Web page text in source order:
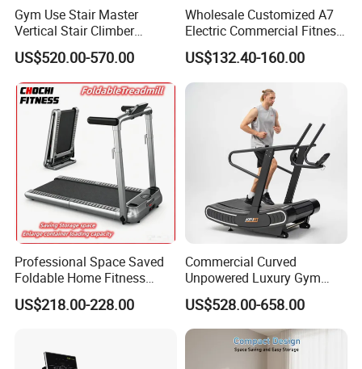
Gym Use Stair Master
Vertical Stair Climber
Exercise Machine
US$520.00-570.00
Wholesale Customized A7
Electric Commercial Fitness
Motorized Treadmill
US$132.40-160.00
Professional Space Saved
Foldable Home Fitness
Running Machine Gym
Motorized Treadmill
US$218.00-228.00
Commercial Curved
Unpowered Luxury Gym
Fitness Equipment
Treadmill for Sale
US$528.00-658.00